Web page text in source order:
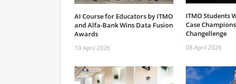
AI Course for Educators by ITMO
and Alfa-Bank Wins Data Fusion
Awards
10 April 2026
ITMO Students
Case
Changellenge
08 April 2026